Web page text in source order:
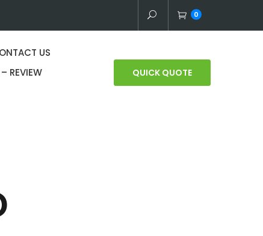
0
US
REVIEW
QUICK QUOTE